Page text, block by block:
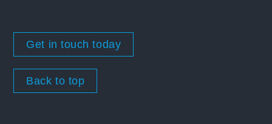
Get in touch today
Back to top